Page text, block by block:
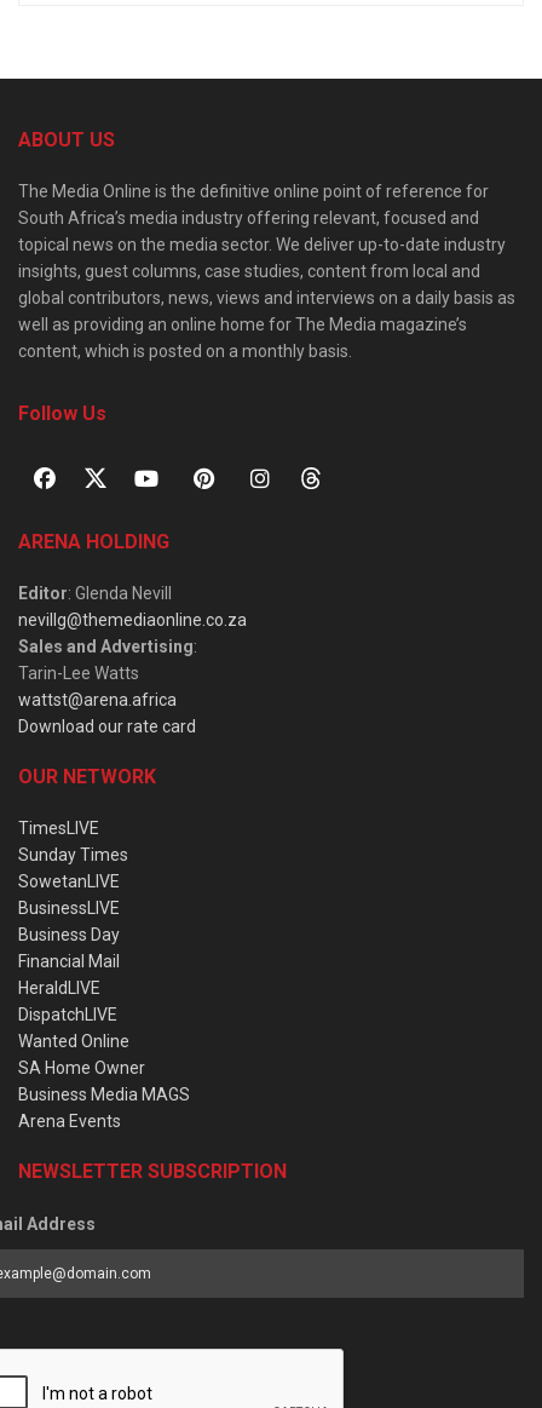
ABOUT US
The Media Online is the definitive online point of reference for
South Africa’s media industry offering relevant, focused and
topical news on the media sector. We deliver up-to-date industry
insights, guest columns, case studies, content from local and
global contributors, news, views and interviews on a daily basis as
well as providing an online home for The Media magazine’s
content, which is posted on a monthly basis.
Follow Us
ARENA HOLDING
Editor: Glenda Nevill
nevillg@themediaonline.co.za
Sales and Advertising:
Tarin-Lee Watts
wattst@arena.africa
Download our rate card
OUR NETWORK
TimesLIVE
Sunday Times
SowetanLIVE
BusinessLIVE
Business Day
Financial Mail
HeraldLIVE
DispatchLIVE
Wanted Online
SA Home Owner
Business Media MAGS
Arena Events
NEWSLETTER SUBSCRIPTION
Address